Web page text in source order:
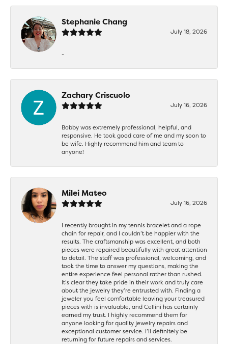
Stephanie Chang
July 18, 2026
-
Zachary Criscuolo
July 16, 2026
Bobby was extremely professional, helpful, and
responsive. He took good care of me and my soon to
be wife. Highly recommend him and team to
anyone!
Milei Mateo
July 16, 2026
I recently brought in my tennis bracelet and a rope
chain for repair, and I couldn’t be happier with the
results. The craftsmanship was excellent, and both
pieces were repaired beautifully with great attention
to detail. The staff was professional, welcoming, and
took the time to answer my questions, making the
entire experience feel personal rather than rushed.
It’s clear they take pride in their work and truly care
about the jewelry they’re entrusted with. Finding a
jeweler you feel comfortable leaving your treasured
pieces with is invaluable, and Cellini has certainly
earned my trust. I highly recommend them for
anyone looking for quality jewelry repairs and
exceptional customer service. I’ll definitely be
returning for future repairs and services.